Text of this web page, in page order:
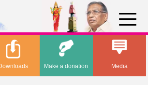
Media
Downloads Make a donation